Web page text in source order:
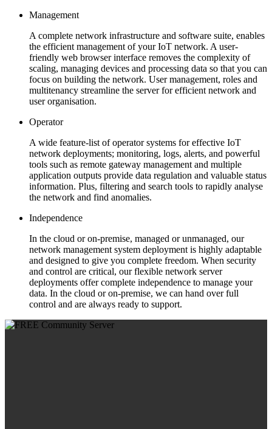
Management
A complete network infrastructure and software suite, enables
the efficient management of your IoT network. A user-
friendly web browser interface removes the complexity of
scaling, managing devices and processing data so that you can
focus on building the network. User management, roles and
multitenancy streamline the server for efficient network and
user organisation.
Operator
A wide feature-list of operator systems for effective IoT
network deployments; monitoring, logs, alerts, and powerful
tools such as remote gateway management and multiple
application outputs provide data regulation and valuable status
information. Plus, filtering and search tools to rapidly analyse
the network and find anomalies.
Independence
In the cloud or on-premise, managed or unmanaged, our
network management system deployment is highly adaptable
and designed to give you complete freedom. When security
and control are critical, our flexible network server
deployments offer complete independence to manage your
data. In the cloud or on-premise, we can hand over full
control and are always ready to support.